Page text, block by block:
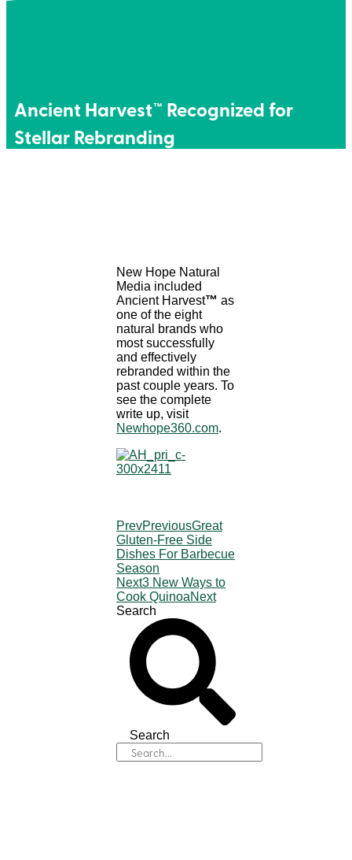
Ancient Harvest™ Recognized for
Stellar Rebranding
New Hope Natural
Media included
Ancient Harvest™ as
one of the eight
natural brands who
most successfully
and effectively
rebranded within the
past couple years. To
see the complete
write up, visit
Newhope360.com.
PrevPreviousGreat
Gluten-Free Side
Dishes For Barbecue
Season
Next3 New Ways to
Cook QuinoaNext
Search
Search